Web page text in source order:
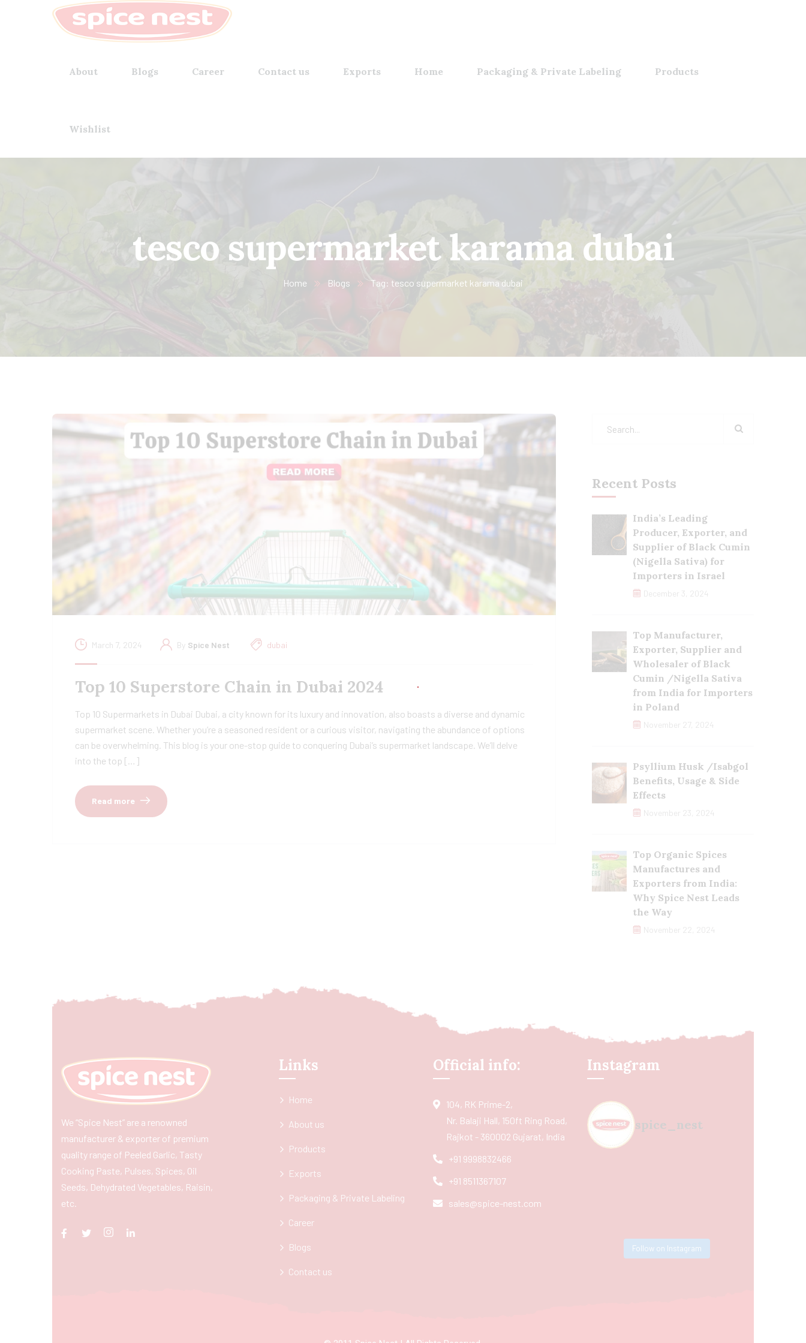
About Blogs Career Contact us Exports Home Packaging & Private Labeling Products
Wishlist
tesco supermarket karama dubai
Home Blogs Tag: tesco supermarket karama dubai
March 7, 2024 By Spice Nest dubai
Top 10 Superstore Chain in Dubai 2024
Top 10 Supermarkets in Dubai Dubai, a city known for its luxury and innovation, also boasts a diverse and dynamic
supermarket scene. Whether you’re a seasoned resident or a curious visitor, navigating the abundance of options
can be overwhelming. This blog is your one-stop guide to conquering Dubai’s supermarket landscape. We’ll delve
into the top […]
Read more
Recent Posts
India’s Leading
Producer, Exporter, and
Supplier of Black Cumin
(Nigella Sativa) for
Importers in Israel
December 3, 2024
Top Manufacturer,
Exporter, Supplier and
Wholesaler of Black
Cumin /Nigella Sativa
from India for Importers
in Poland
November 27, 2024
Psyllium Husk /Isabgol
Benefits, Usage & Side
Effects
November 23, 2024
Top Organic Spices
Manufactures and
Exporters from India:
Why Spice Nest Leads
the Way
November 22, 2024
We “Spice Nest” are a renowned
manufacturer & exporter of premium
quality range of Peeled Garlic, Tasty
Cooking Paste, Pulses, Spices, Oil
Seeds, Dehydrated Vegetables, Raisin,
etc.
Links
Home
About us
Products
Exports
Packaging & Private Labeling
Career
Blogs
Contact us
Official info:
104, RK Prime-2,
Nr. Balaji Hall, 150ft Ring Road,
Rajkot - 360002 Gujarat, India
+91 9998832466
+91 8511367107
sales@spice-nest.com
Instagram
spice_nest
Follow on Instagram